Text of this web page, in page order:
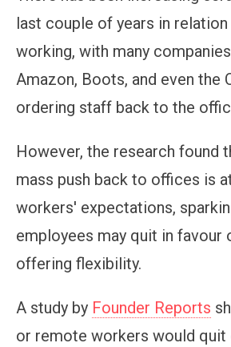
last couple of years in
working, with many
Amazon, Boots, and even the
ordering staff back to the
However, the research found
mass push back to offices is
workers' expectations,
employees may quit in favour
offering flexibility.
A study by Founder Reports
or remote workers would